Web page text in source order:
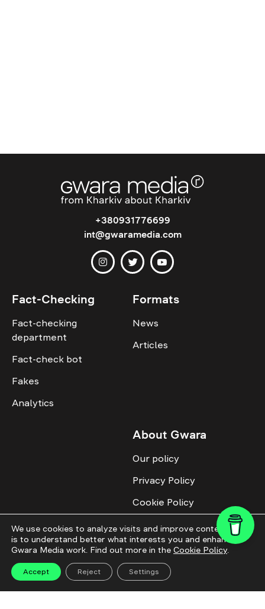
+380931776699
int@gwaramedia.com
Fact-Checking
Fact-checking
department
Fact-check bot
Fakes
Analytics
Formats
News
Articles
About Gwara
Our policy
Privacy Policy
Cookie Policy
Advertise with us
Identity
Donate
All topics
We use cookies to analyze visits and improve content. This
is to understand better what interests you and enhance
Gwara Media work. Find out more in the Cookie Policy.
Accept Reject Settings